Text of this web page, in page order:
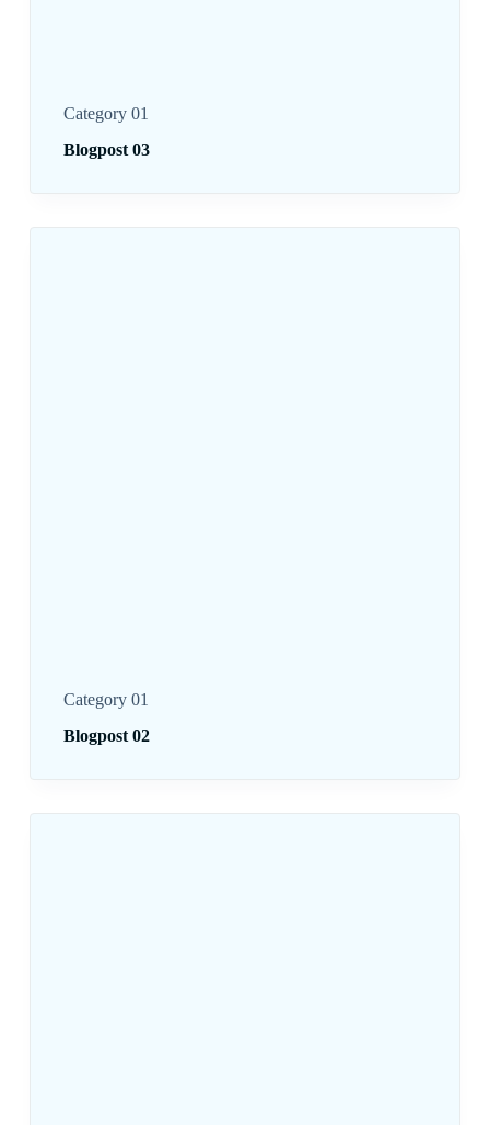
Category 01
Blogpost 03
Category 01
Blogpost 02